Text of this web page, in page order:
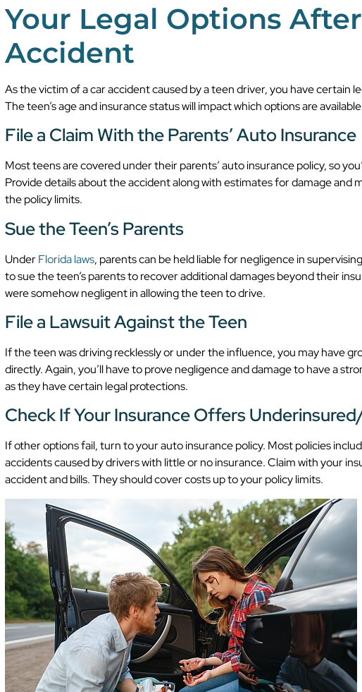
Your Legal Options
Accident
As the victim of a car accident caused by a teen driver, you have certain
The teen’s age and insurance status will impact which options are
File a Claim With the Parents’ Auto Insurance
Most teens are covered under their parents’ auto insurance policy, so
Provide details about the accident along with estimates for damage and
the policy limits.
Sue the Teen’s Parents
UnderFlorida laws, parents can be held liable for negligence in
to sue the teen’s parents to recover additional damages beyond their
were somehow negligent in allowing the teen to drive.
File a Lawsuit Against the Teen
If the teen was driving recklessly or under the influence, you may have
directly. Again, you’ll have to prove negligence and damage to have a
as they have certain legal protections.
Check If Your Insurance Offers
If other options fail, turn to your auto insurance policy. Most policies
accidents caused by drivers with little or no insurance. Claim with your
accident and bills. They should cover costs up to your policy limits.